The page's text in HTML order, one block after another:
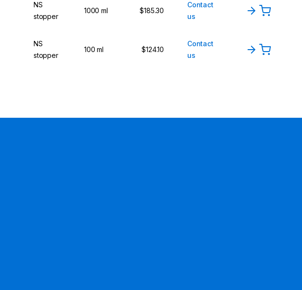
NS
stopper
1000 ml $185.30
Contact
us
NS
stopper
100 ml $124.10
Contact
us